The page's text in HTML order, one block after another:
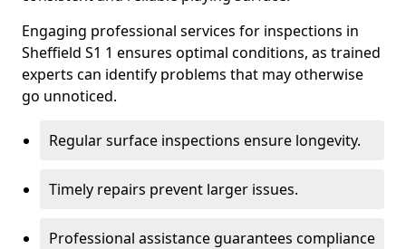
Engaging professional services for inspections in
Sheffield S1 1 ensures optimal conditions, as trained
experts can identify problems that may otherwise
go unnoticed.
Regular surface inspections ensure longevity.
Timely repairs prevent larger issues.
Professional assistance guarantees compliance